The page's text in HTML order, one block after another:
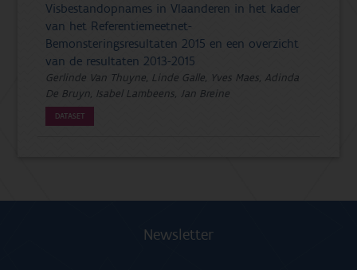
Visbestandopnames in Vlaanderen in het kader
van het Referentiemeetnet-
Bemonsteringsresultaten 2015 en een overzicht
van de resultaten 2013-2015
Gerlinde Van Thuyne, Linde Galle, Yves Maes, Adinda
De Bruyn, Isabel Lambeens, Jan Breine
DATASET
Newsletter